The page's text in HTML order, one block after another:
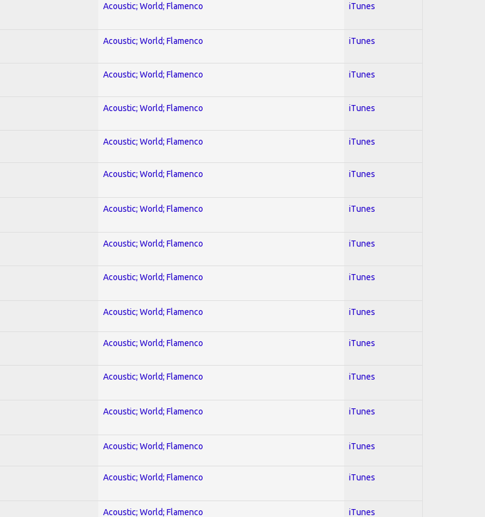
Acoustic; World; Flamenco iTunes
Acoustic; World; Flamenco iTunes
Acoustic; World; Flamenco iTunes
Acoustic; World; Flamenco iTunes
Acoustic; World; Flamenco iTunes
Acoustic; World; Flamenco iTunes
Acoustic; World; Flamenco iTunes
Acoustic; World; Flamenco iTunes
Acoustic; World; Flamenco iTunes
Acoustic; World; Flamenco iTunes
Acoustic; World; Flamenco iTunes
Acoustic; World; Flamenco iTunes
Acoustic; World; Flamenco iTunes
Acoustic; World; Flamenco iTunes
Acoustic; World; Flamenco iTunes
Acoustic; World; Flamenco iTunes